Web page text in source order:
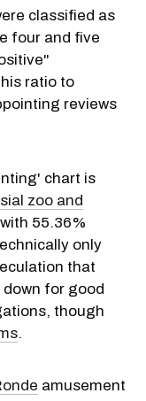
classified as
four and five
ratio to
reviews
chart is
zoo and
55.36%
only
that
for good
though
.
amusement